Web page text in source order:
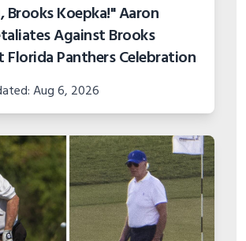
Brooks Koepka!" Aaron
Against Brooks
Florida Panthers Celebration
Aug 6, 2026